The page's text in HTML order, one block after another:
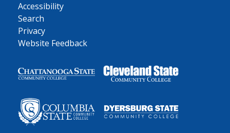
Accessibility
Search
Privacy
Website Feedback